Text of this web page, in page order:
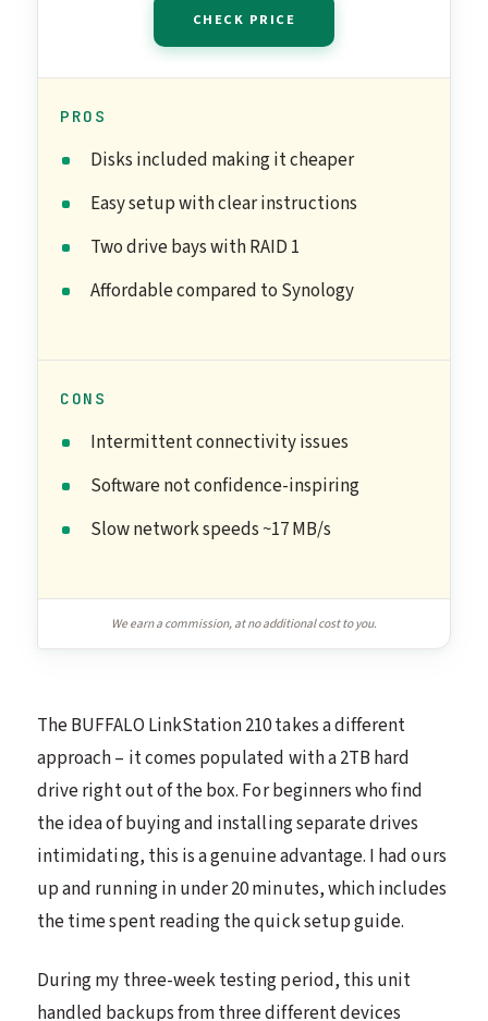
CHECK PRICE
PROS
Disks included making it cheaper
Easy setup with clear instructions
Two drive bays with RAID 1
Affordable compared to Synology
CONS
Intermittent connectivity issues
Software not confidence-inspiring
Slow network speeds ~17 MB/s
We earn a commission, at no additional cost to you.
The BUFFALO LinkStation 210 takes a different
approach – it comes populated with a 2TB hard
drive right out of the box. For beginners who find
the idea of buying and installing separate drives
intimidating, this is a genuine advantage. I had ours
up and running in under 20 minutes, which includes
the time spent reading the quick setup guide.
During my three-week testing period, this unit
handled backups from three different devices